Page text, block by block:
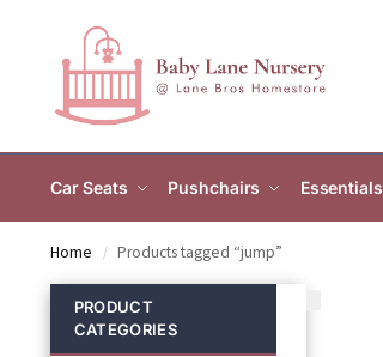
Car Seats Pushchairs Essentials
Home / Products tagged “jump”
PRODUCT
CATEGORIES